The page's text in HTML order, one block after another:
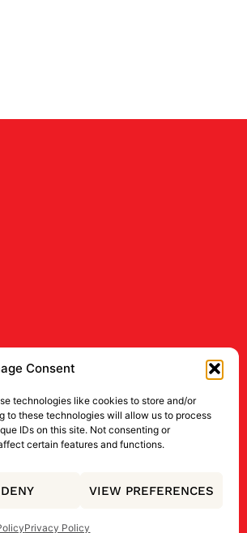
Consent
technologies like cookies to store and/or
to these technologies will allow us to process
IDs on this site. Not consenting or
certain features and functions.
DENY VIEW PREFERENCES
Privacy Policy